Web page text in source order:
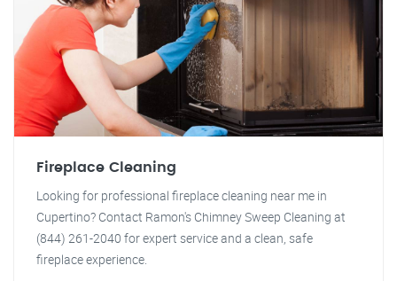
Fireplace Cleaning
Looking for professional fireplace cleaning near me in
Cupertino? Contact Ramon's Chimney Sweep Cleaning at
(844) 261-2040 for expert service and a clean, safe
fireplace experience.